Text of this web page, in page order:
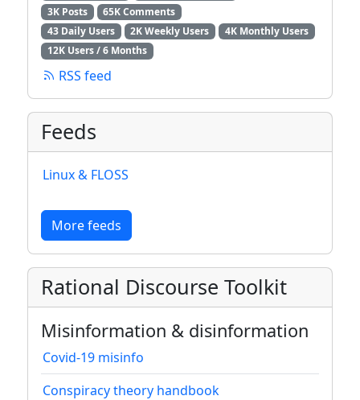
3K Posts
65K Comments
43 Daily Users
2K Weekly Users
4K Monthly Users
12K Users / 6 Months
RSS feed
Feeds
Linux & FLOSS
More feeds
Rational Discourse Toolkit
Misinformation & disinformation
Covid-19 misinfo
Conspiracy theory handbook